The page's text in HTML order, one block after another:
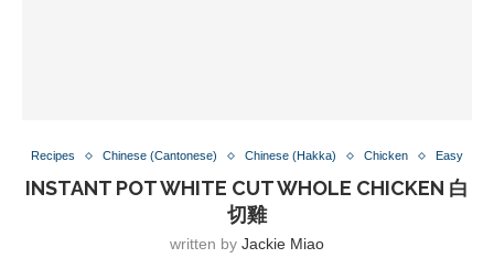
Recipes Chinese (Cantonese) Chinese (Hakka) Chicken Easy
INSTANT POT WHITE CUT WHOLE CHICKEN 白
切雞
written by Jackie Miao